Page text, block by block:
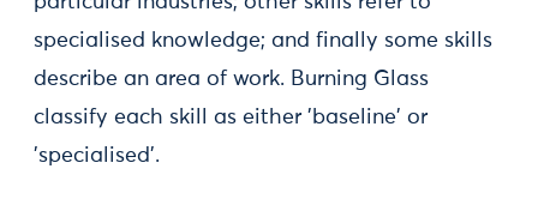
specialised knowledge; and finally some skills
describe an area of work. Burning Glass
classify each skill as either 'baseline' or
'specialised'.